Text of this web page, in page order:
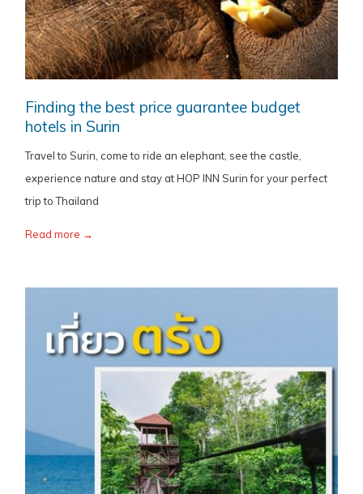
Finding the best price guarantee budget
hotels in Surin
Travel to Surin, come to ride an elephant, see the castle,
experience nature and stay at HOP INN Surin for your perfect
trip to Thailand
Read more